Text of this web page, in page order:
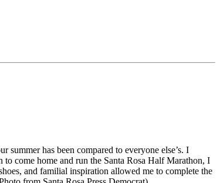
has been compared to everyone else’s. I
come home and run the Santa Rosa Half Marathon, I
and familial inspiration allowed me to complete the